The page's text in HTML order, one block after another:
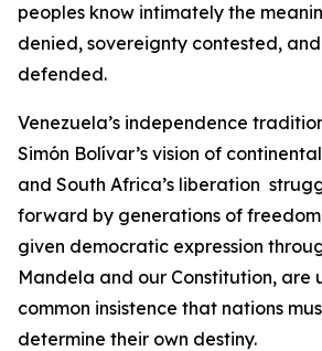
peoples know intimately the
denied, sovereignty contested,
defended.
Venezuela’s independence
Simón Bolívar’s vision of
and South Africa’s liberation
forward by generations of
given democratic expression
Mandela and our Constitution, are
common insistence that nations
determine their own destiny.